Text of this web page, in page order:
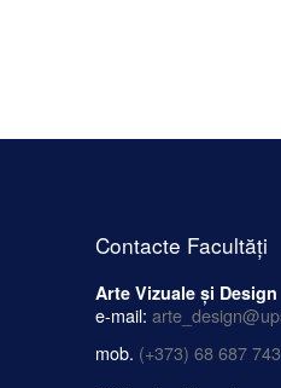
Contacte Facultăți
Arte Vizuale și Design
e-mail:
mob. (+373) 68 687 743